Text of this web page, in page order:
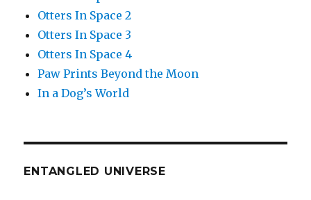
Otters In Space 2
Otters In Space 3
Otters In Space 4
Paw Prints Beyond the Moon
In a Dog’s World
ENTANGLED UNIVERSE